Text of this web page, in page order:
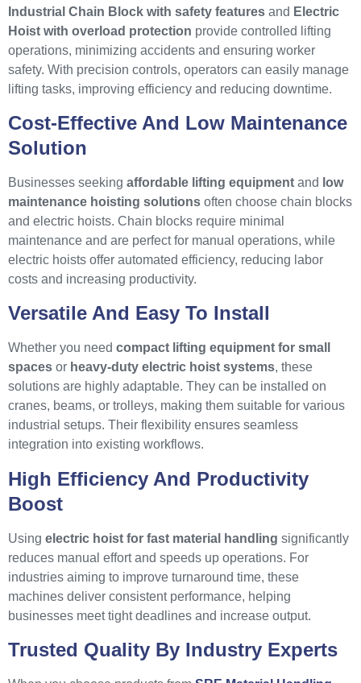
Industrial Chain Block with safety features and Electric
Hoist with overload protection provide controlled lifting
operations, minimizing accidents and ensuring worker
safety. With precision controls, operators can easily manage
lifting tasks, improving efficiency and reducing downtime.
Cost-Effective And Low Maintenance
Solution
Businesses seeking affordable lifting equipment and low
maintenance hoisting solutions often choose chain blocks
and electric hoists. Chain blocks require minimal
maintenance and are perfect for manual operations, while
electric hoists offer automated efficiency, reducing labor
costs and increasing productivity.
Versatile And Easy To Install
Whether you need compact lifting equipment for small
spaces or heavy-duty electric hoist systems, these
solutions are highly adaptable. They can be installed on
cranes, beams, or trolleys, making them suitable for various
industrial setups. Their flexibility ensures seamless
integration into existing workflows.
High Efficiency And Productivity
Boost
Using electric hoist for fast material handling significantly
reduces manual effort and speeds up operations. For
industries aiming to improve turnaround time, these
machines deliver consistent performance, helping
businesses meet tight deadlines and increase output.
Trusted Quality By Industry Experts